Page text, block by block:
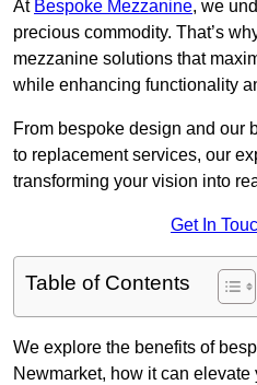
At Bespoke Mezzanine, we
precious commodity. That’s
mezzanine solutions that
while enhancing functionality
From bespoke design and our
to replacement services, our
transforming your vision into
Get In
Table of Contents
We explore the benefits of
Newmarket, how it can elevate